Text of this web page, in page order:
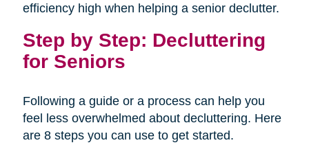
efficiency high when helping a senior declutter.
Step by Step: Decluttering
for Seniors
Following a guide or a process can help you
feel less overwhelmed about decluttering. Here
are 8 steps you can use to get started.